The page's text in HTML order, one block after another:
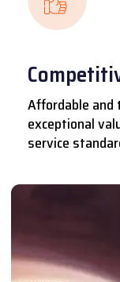
Affordable and
exceptional
service